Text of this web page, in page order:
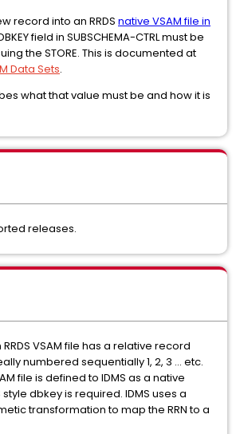
record into an RRDS native VSAM file in
field in SUBSCHEMA-CTRL must be
the STORE. This is documented at
Data Sets.
what that value must be and how it is
releases.
VSAM file has a relative record
numbered sequentially 1, 2, 3 ... etc.
file is defined to IDMS as a native
style dbkey is required. IDMS uses a
transformation to map the RRN to a